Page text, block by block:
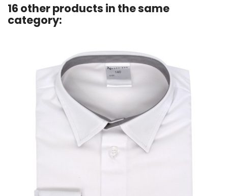
16 other products in the same
category: